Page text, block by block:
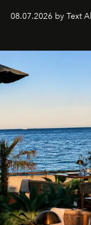
08.07.2026 by Text